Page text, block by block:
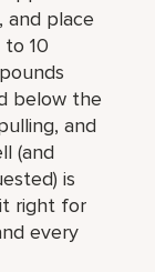
and place
10
below the
and
(and
is
right for
every